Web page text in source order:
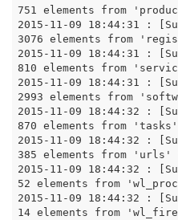
751 elements from
2015-11-09 18:44:31 : [Success]
3076 elements from
2015-11-09 18:44:31 : [Success]
810 elements from
2015-11-09 18:44:31 : [Success]
2993 elements from
2015-11-09 18:44:32 : [Success]
870 elements from
2015-11-09 18:44:32 : [Success]
385 elements from 'urls'
2015-11-09 18:44:32 : [Success]
52 elements from
2015-11-09 18:44:32 : [Success]
14 elements from